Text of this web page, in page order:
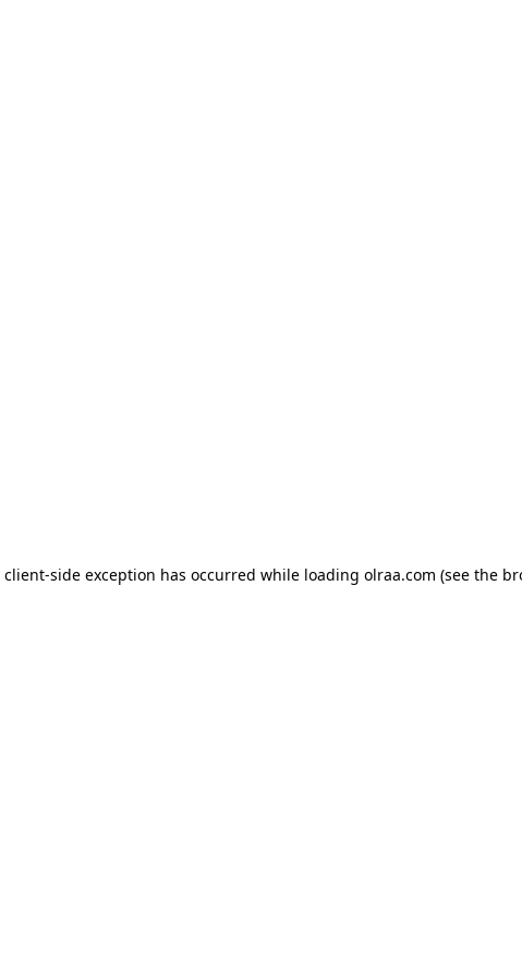
client-side exception has occurred while loading olraa.com (see the